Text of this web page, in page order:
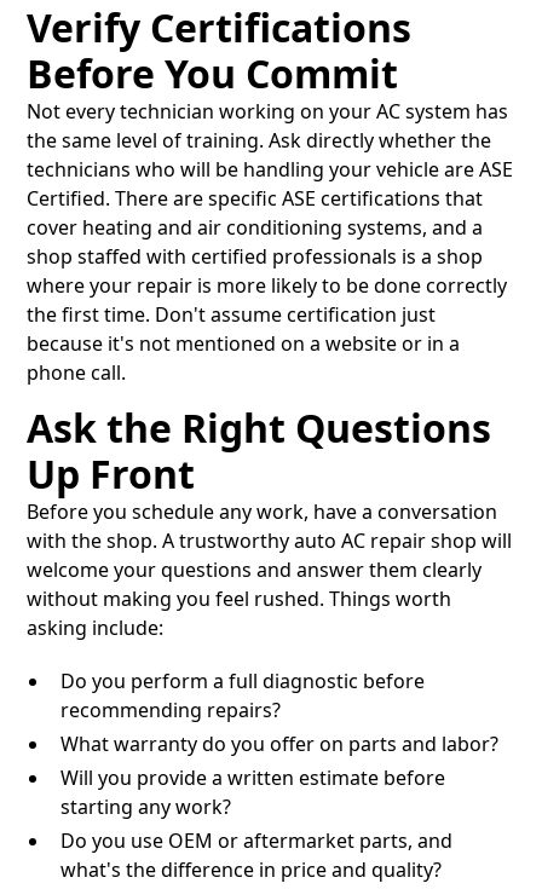
Verify Certifications
Before You Commit
Not every technician working on your AC system has
the same level of training. Ask directly whether the
technicians who will be handling your vehicle are ASE
Certified. There are specific ASE certifications that
cover heating and air conditioning systems, and a
shop staffed with certified professionals is a shop
where your repair is more likely to be done correctly
the first time. Don't assume certification just
because it's not mentioned on a website or in a
phone call.
Ask the Right Questions
Up Front
Before you schedule any work, have a conversation
with the shop. A trustworthy auto AC repair shop will
welcome your questions and answer them clearly
without making you feel rushed. Things worth
asking include:
Do you perform a full diagnostic before
recommending repairs?
What warranty do you offer on parts and labor?
Will you provide a written estimate before
starting any work?
Do you use OEM or aftermarket parts, and
what's the difference in price and quality?